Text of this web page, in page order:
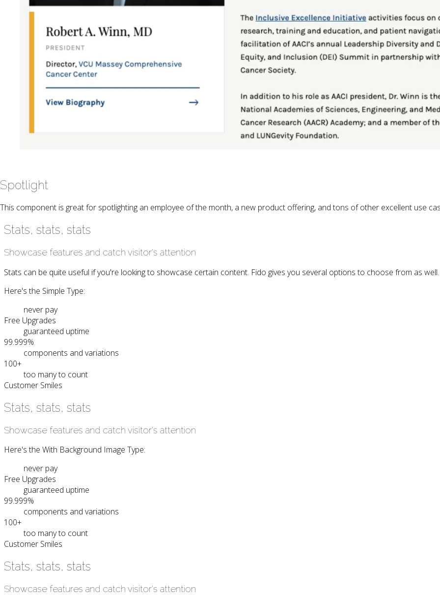
Spotlight
This component is great for spotlighting an employee of the month, a new product offering, and tons of other excellent use
Stats, stats, stats
Showcase features and catch visitor's attention
Stats can be quite useful if you're looking to showcase certain content. Fido gives you several options to choose from as well.
Here's the Simple Type:
never pay
Free Upgrades
guaranteed uptime
99.999%
components and variations
100+
too many to count
Customer Smiles
Stats, stats, stats
Showcase features and catch visitor's attention
Here's the With Background Image Type:
never pay
Free Upgrades
guaranteed uptime
99.999%
components and variations
100+
too many to count
Customer Smiles
Stats, stats, stats
Showcase features and catch visitor's attention